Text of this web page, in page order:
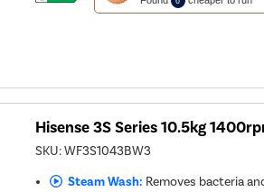
will
Hisense 3S Series 10.5kg
SKU:WF3S1043BW3
Steam Wash: Removes bacteria